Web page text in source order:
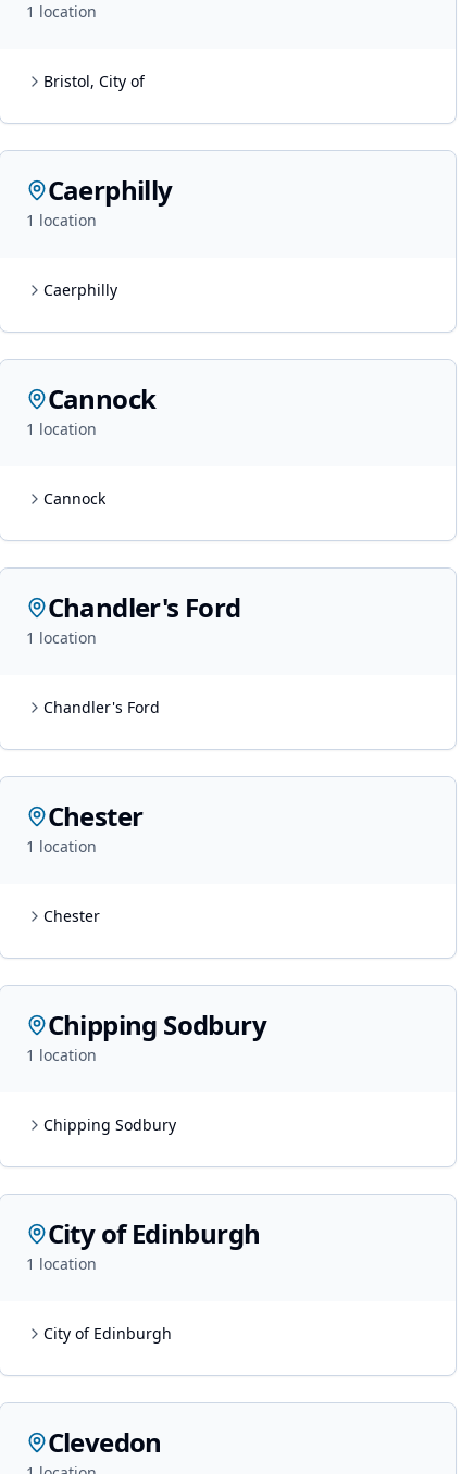
1 location
Bristol, City of
Caerphilly
1 location
Caerphilly
Cannock
1 location
Cannock
Chandler's Ford
1 location
Chandler's Ford
Chester
1 location
Chester
Chipping Sodbury
1 location
Chipping Sodbury
City of Edinburgh
1 location
City of Edinburgh
Clevedon